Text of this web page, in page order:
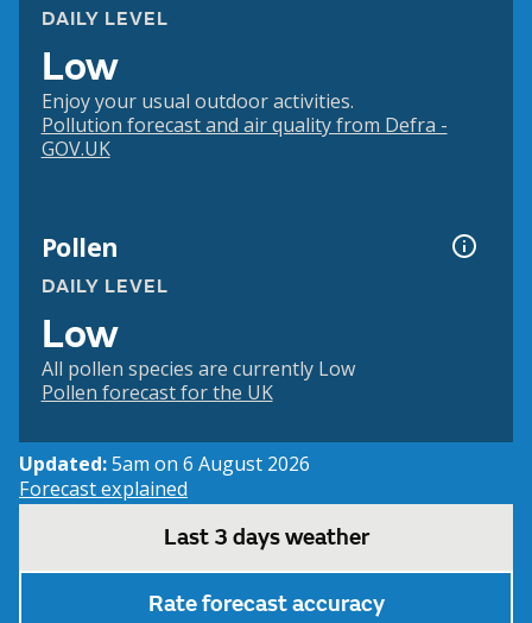
DAILY LEVEL
Low
Enjoy your usual outdoor activities.
Pollution forecast and air quality from Defra -
GOV.UK
Pollen
DAILY LEVEL
Low
All pollen species are currently Low
Pollen forecast for the UK
Updated:5am on 6 August 2026
Forecast explained
Last 3 days weather
Rate forecast accuracy